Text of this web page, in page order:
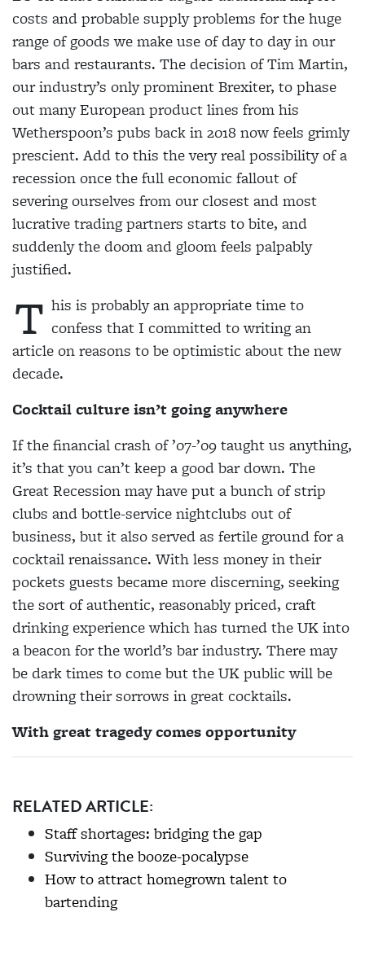
costs and probable supply problems for the huge
range of goods we make use of day to day in our
bars and restaurants. The decision of Tim Martin,
our industry’s only prominent Brexiter, to phase
out many European product lines from his
Wetherspoon’s pubs back in 2018 now feels grimly
prescient. Add to this the very real possibility of a
recession once the full economic fallout of
severing ourselves from our closest and most
lucrative trading partners starts to bite, and
suddenly the doom and gloom feels palpably
justified.
T his is probably an appropriate time to
confess that I committed to writing an
article on reasons to be optimistic about the new
decade.
Cocktail culture isn’t going anywhere
If the financial crash of ’07-’09 taught us anything,
it’s that you can’t keep a good bar down. The
Great Recession may have put a bunch of strip
clubs and bottle-service nightclubs out of
business, but it also served as fertile ground for a
cocktail renaissance. With less money in their
pockets guests became more discerning, seeking
the sort of authentic, reasonably priced, craft
drinking experience which has turned the UK into
a beacon for the world’s bar industry. There may
be dark times to come but the UK public will be
drowning their sorrows in great cocktails.
With great tragedy comes opportunity
RELATED ARTICLE:
Staff shortages: bridging the gap
Surviving the booze-pocalypse
How to attract homegrown talent to
bartending